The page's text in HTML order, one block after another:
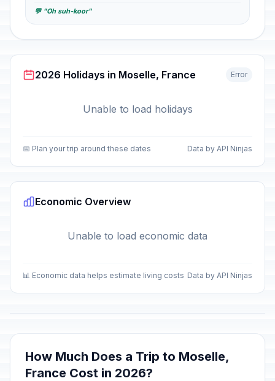
💬 "Oh suh-koor"
2026 Holidays in Moselle, France Error
Unable to load holidays
📅 Plan your trip around these dates Data by API Ninjas
Economic Overview
Unable to load economic data
📊 Economic data helps estimate living costs Data by API Ninjas
How Much Does a Trip to Moselle,
France Cost in 2026?